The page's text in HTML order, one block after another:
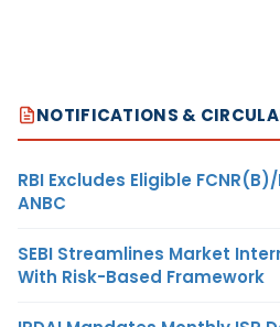
NOTIFICATIONS &
RBI Excludes Eligible
ANBC
SEBI Streamlines Market
With Risk-Based Framework